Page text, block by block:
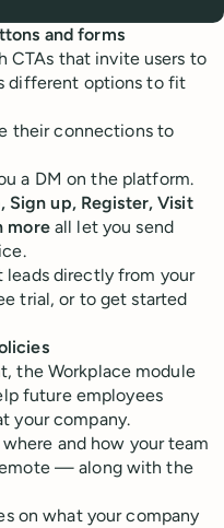
and forms
CTAs that invite users to
different options to fit
their connections to
a DM on the platform.
up, Register, Visit
moreall let you send
leads directly from your
trial, or to get started
the Workplace module
future employees
your company.
and how your team
— along with the
on what your company